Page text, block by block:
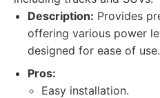
Description: Provides
offering various power
designed for ease of use.
Pros:
Easy installation.